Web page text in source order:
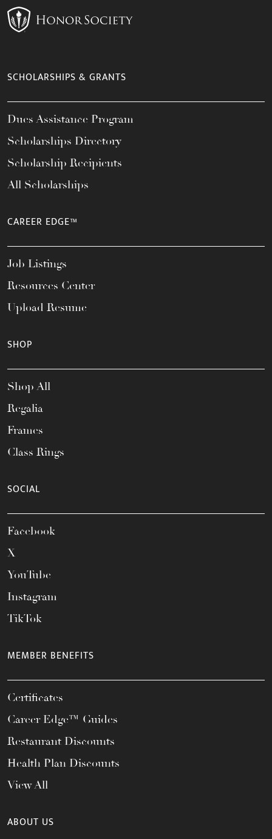
SCHOLARSHIPS & GRANTS
Dues Assistance Program
Scholarships Directory
Scholarship Recipients
All Scholarships
CAREER EDGE™
Job Listings
Resources Center
Upload Resume
SHOP
Shop All
Regalia
Frames
Class Rings
SOCIAL
Facebook
X
YouTube
Instagram
TikTok
MEMBER BENEFITS
Certificates
Career Edge™ Guides
Restaurant Discounts
Health Plan Discounts
View All
ABOUT US